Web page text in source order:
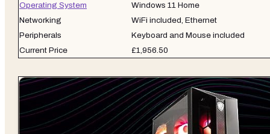
Operating System
Windows 11 Home
Networking
WiFi included, Ethernet
Peripherals
Keyboard and Mouse included
Current Price
£1,956.50